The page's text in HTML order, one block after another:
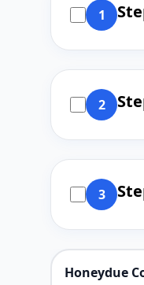
1
2
3
Honeydue